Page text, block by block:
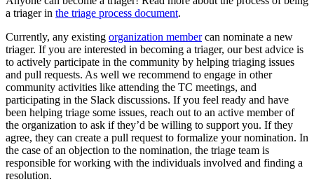
a triager in the triage process document.
Currently, any existing organization membercan nominate a new
triager. If you are interested in becoming a triager, our best advice is
to actively participate in the community by helping triaging issues
and pull requests. As well we recommend to engage in other
community activities like attending the TC meetings, and
participating in the Slack discussions. If you feel ready and have
been helping triage some issues, reach out to an active member of
the organization to ask if they’d be willing to support you. If they
agree, they can create a pull request to formalize your nomination. In
the case of an objection to the nomination, the triage team is
responsible for working with the individuals involved and finding a
resolution.